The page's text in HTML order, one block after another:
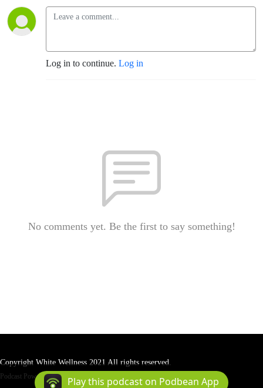
Log in to continue. Log in
No comments yet. Be the first to say something!
Copyright White Wellness 2021 All rights reserved.
Podcast Powered ByPodbean
Play this podcast on Podbean App